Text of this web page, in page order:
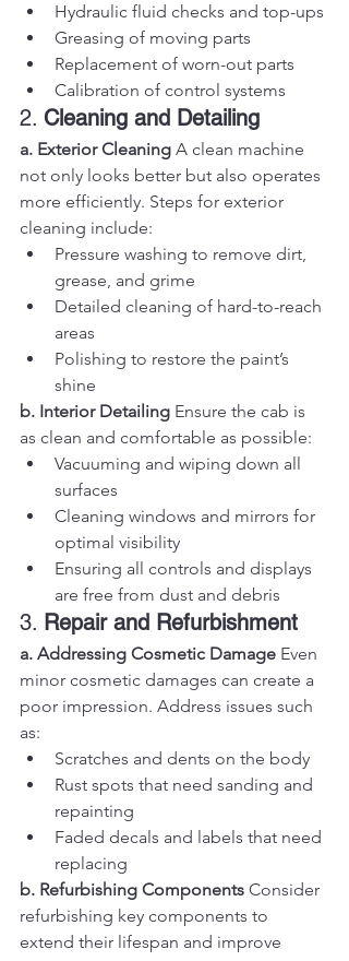
Hydraulic fluid checks and top-ups
Greasing of moving parts
Replacement of worn-out parts
Calibration of control systems
2. Cleaning and Detailing
a. Exterior Cleaning A clean machine
not only looks better but also operates
more efficiently. Steps for exterior
cleaning include:
Pressure washing to remove dirt,
grease, and grime
Detailed cleaning of hard-to-reach
areas
Polishing to restore the paint’s
shine
b. Interior Detailing Ensure the cab is
as clean and comfortable as possible:
Vacuuming and wiping down all
surfaces
Cleaning windows and mirrors for
optimal visibility
Ensuring all controls and displays
are free from dust and debris
3. Repair and Refurbishment
a. Addressing Cosmetic Damage Even
minor cosmetic damages can create a
poor impression. Address issues such
as:
Scratches and dents on the body
Rust spots that need sanding and
repainting
Faded decals and labels that need
replacing
b. Refurbishing Components Consider
refurbishing key components to
extend their lifespan and improve